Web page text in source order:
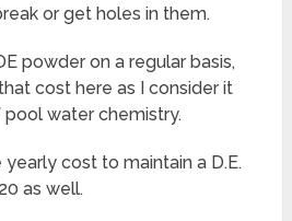
or get holes in them.
powder on a regular basis,
cost here as I consider it
water chemistry.
cost to maintain a D.E.
as well.